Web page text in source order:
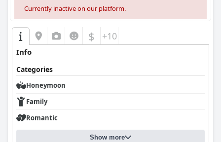
Currently inactive on our platform.
$ +10
Info
Categories
Honeymoon
Family
Romantic
Show more